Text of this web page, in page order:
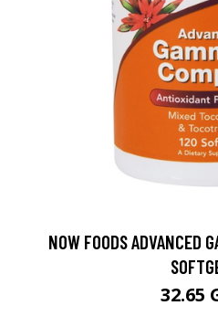
NOW FOODS ADVANCED
32.65